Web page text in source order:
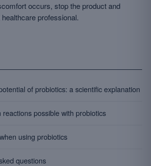
occurs, stop the product and
professional.
of probiotics: a scientific explanation
reactions possible with probiotics
using probiotics
questions